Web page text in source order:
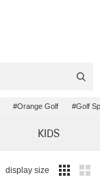
#Orange Golf #Golf
KIDS
display size